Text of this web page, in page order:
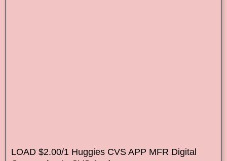
LOAD $2.00/1 Huggies CVS APP MFR Digital